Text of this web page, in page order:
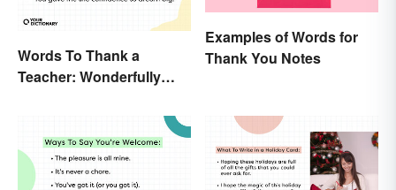
Words To Thank a
Teacher: Wonderfully
Examples of Words for
Thank You Notes